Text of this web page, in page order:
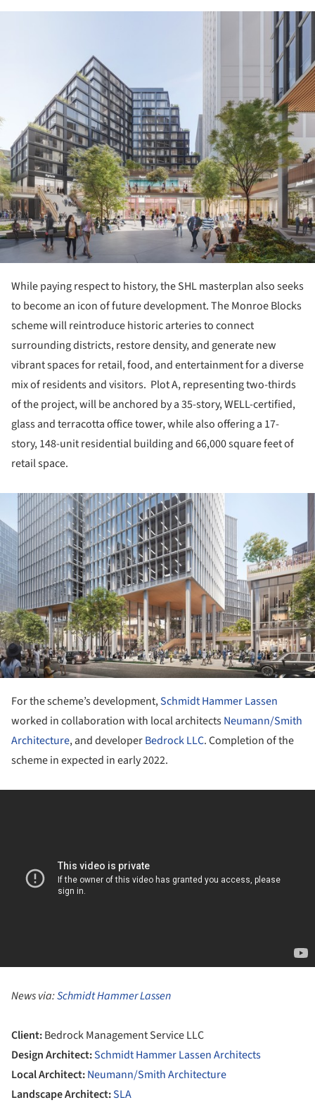
While paying respect to history, the SHL masterplan also seeks
to become an icon of future development. The Monroe Blocks
scheme will reintroduce historic arteries to connect
surrounding districts, restore density, and generate new
vibrant spaces for retail, food, and entertainment for a diverse
mix of residents and visitors. Plot A, representing two-thirds
of the project, will be anchored by a 35-story, WELL-certified,
glass and terracotta office tower, while also offering a 17-
story, 148-unit residential building and 66,000 square feet of
retail space.
For the scheme’s development,Schmidt Hammer Lassen
worked in collaboration with local architectsNeumann/Smith
Architecture, and developerBedrock LLC. Completion of the
scheme in expected in early 2022.
News via:Schmidt Hammer Lassen
Client:Bedrock Management Service LLC
Design Architect:Schmidt Hammer Lassen Architects
Local Architect:Neumann/Smith Architecture
Landscape Architect:SLA